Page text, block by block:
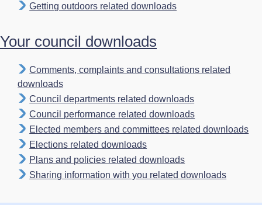
Getting outdoors related downloads
Your council downloads
Comments, complaints and consultations related
downloads
Council departments related downloads
Council performance related downloads
Elected members and committees related downloads
Elections related downloads
Plans and policies related downloads
Sharing information with you related downloads